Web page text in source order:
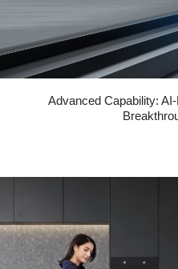
Advanced Capability: